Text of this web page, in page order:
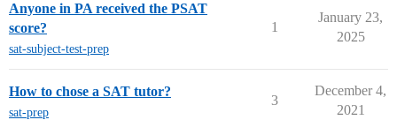
Anyone in PA received the PSAT
score?
sat-subject-test-prep
1
January 23,
2025
How to chose a SAT tutor?
sat-prep
3
December 4,
2021